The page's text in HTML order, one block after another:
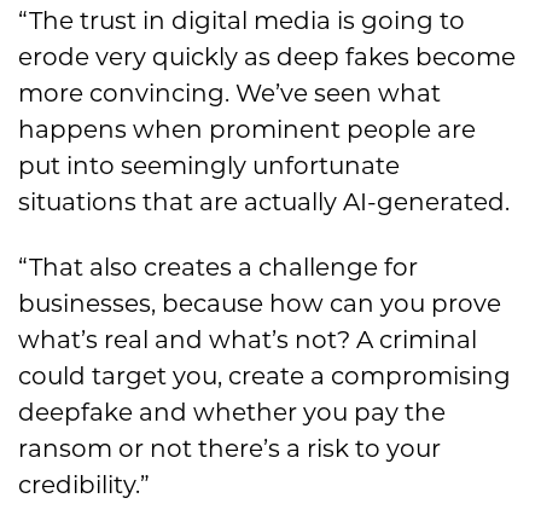
“The trust in digital media is going to
erode very quickly as deep fakes become
more convincing. We’ve seen what
happens when prominent people are
put into seemingly unfortunate
situations that are actually AI-generated.
“That also creates a challenge for
businesses, because how can you prove
what’s real and what’s not? A criminal
could target you, create a compromising
deepfake and whether you pay the
ransom or not there’s a risk to your
credibility.”